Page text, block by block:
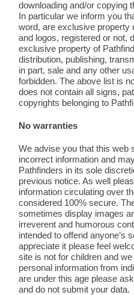
downloading and/or copying
In particular we inform you
word, are exclusive property
and logos, registered or not,
exclusive property of
distribution, publishing,
in part, sale and any other
forbidden. The above list is
does not contain all signs,
copyrights belonging to
No warranties
We advise you that this web
incorrect information and
Pathfinders in its sole
previous notice. As well
information circulating over
considered 100% secure.
sometimes display images
irreverent and humorous
intended to offend anyone’s
appreciate it please feel
site is not for children and
personal information from
are under this age please
and do not submit your data.